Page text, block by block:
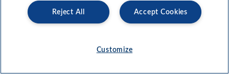
Accept Cookies
Reject All
Customize